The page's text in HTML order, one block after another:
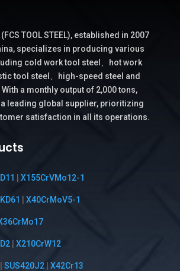
TOOL STEEL), established in 2007
specializes in producing various
cold work tool steel、hot work
tool steel、high-speed steel and
a monthly output of 2,000 tons,
a leading global supplier, prioritizing
satisfaction in all its operations.
X155CrVMo12-1
X40CrMoV5-1
| X210CrW12
SUS420J2| X42Cr13